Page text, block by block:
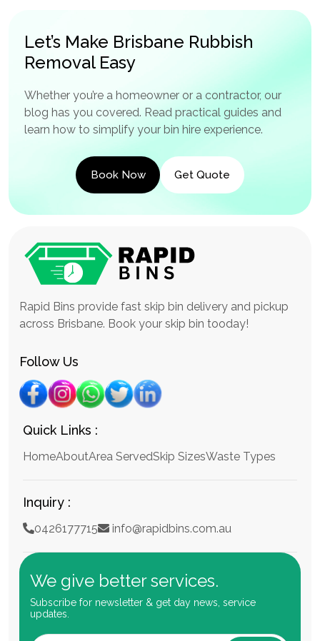
Let’s Make Brisbane Rubbish
Removal Easy
Whether you’re a homeowner or a contractor, our
blog has you covered. Read practical guides and
learn how to simplify your bin hire experience.
Book Now Get Quote
Rapid Bins provide fast skip bin delivery and pickup
across Brisbane. Book your skip bin tooday!
Follow Us
Quick Links :
HomeAboutArea ServedSkip SizesWaste Types
Inquiry :
0426177715 info@rapidbins.com.au
We give better services.
Subscribe for newsletter & get day news, service
updates.